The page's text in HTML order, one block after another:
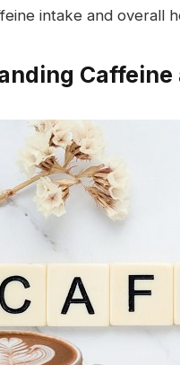
intake and overall
Caffeine